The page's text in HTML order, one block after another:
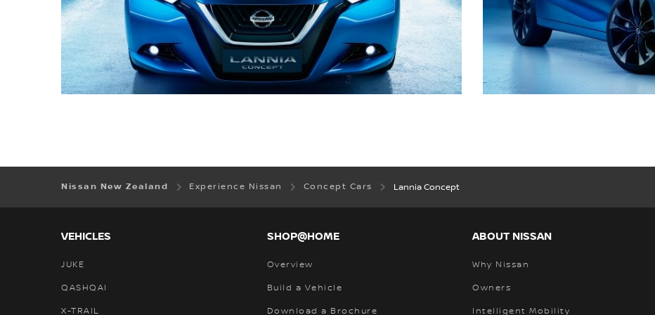
Nissan New Zealand Experience Nissan Concept Cars Lannia Concept
VEHICLES
JUKE
QASHQAI
X-TRAIL
SHOP@HOME
Overview
Build a Vehicle
Download a Brochure
ABOUT NISSAN
Why Nissan
Owners
Intelligent Mobility